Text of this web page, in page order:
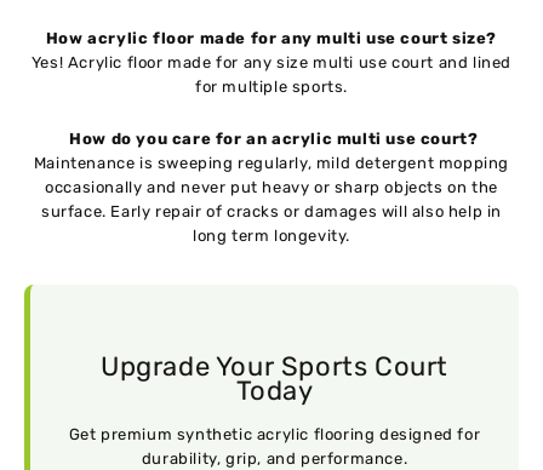
How acrylic floor made for any multi use court size?
Yes! Acrylic floor made for any size multi use court and lined
for multiple sports.
How do you care for an acrylic multi use court?
Maintenance is sweeping regularly, mild detergent mopping
occasionally and never put heavy or sharp objects on the
surface. Early repair of cracks or damages will also help in
long term longevity.
Upgrade Your Sports Court
Today
Get premium synthetic acrylic flooring designed for
durability, grip, and performance.